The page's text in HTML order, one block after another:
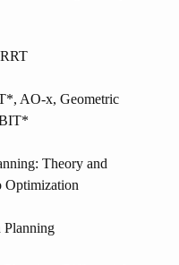
AO-x, Geometric
Theory and
Optimization
Planning